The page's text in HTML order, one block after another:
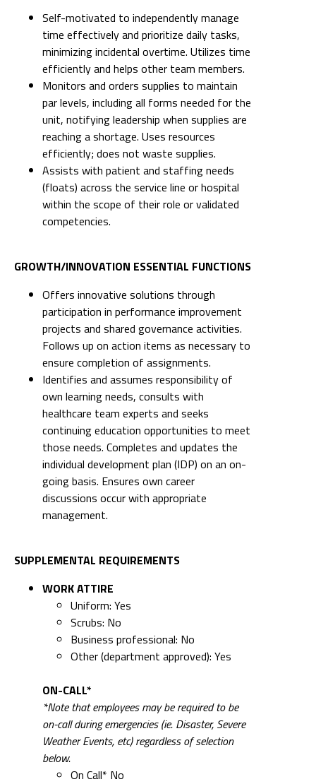
Self-motivated to independently manage
time effectively and prioritize daily tasks,
minimizing incidental overtime. Utilizes time
efficiently and helps other team members.
Monitors and orders supplies to maintain
par levels, including all forms needed for the
unit, notifying leadership when supplies are
reaching a shortage. Uses resources
efficiently; does not waste supplies.
Assists with patient and staffing needs
(floats) across the service line or hospital
within the scope of their role or validated
competencies.
GROWTH/INNOVATION ESSENTIAL FUNCTIONS
Offers innovative solutions through
participation in performance improvement
projects and shared governance activities.
Follows up on action items as necessary to
ensure completion of assignments.
Identifies and assumes responsibility of
own learning needs, consults with
healthcare team experts and seeks
continuing education opportunities to meet
those needs. Completes and updates the
individual development plan (IDP) on an on-
going basis. Ensures own career
discussions occur with appropriate
management.
SUPPLEMENTAL REQUIREMENTS
WORK ATTIRE
Uniform: Yes
Scrubs: No
Business professional: No
Other (department approved): Yes
ON-CALL*
*Note that employees may be required to be
on-call during emergencies (ie. Disaster, Severe
Weather Events, etc) regardless of selection
below.
On Call* No